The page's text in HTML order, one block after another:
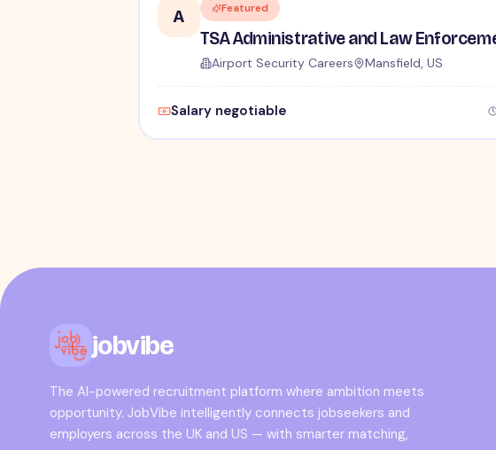
A Featured
Airport Security Careers Mansfield, US
Salary negotiable
jobvibe
The AI-powered recruitment platform where ambition meets
opportunity. JobVibe intelligently connects jobseekers and
employers across the UK and US — with smarter matching,